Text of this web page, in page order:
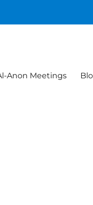
Anon Meetings